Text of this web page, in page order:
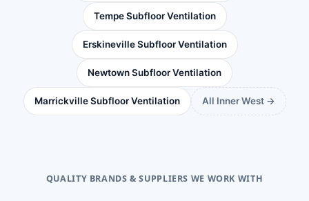
Tempe Subfloor Ventilation
Erskineville Subfloor Ventilation
Newtown Subfloor Ventilation
Marrickville Subfloor Ventilation All Inner West →
QUALITY BRANDS & SUPPLIERS WE WORK WITH